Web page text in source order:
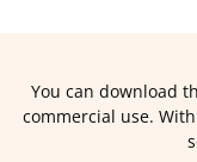
You can download
commercial use.